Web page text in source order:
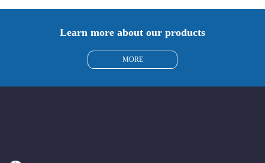
Learn more about our products
MORE